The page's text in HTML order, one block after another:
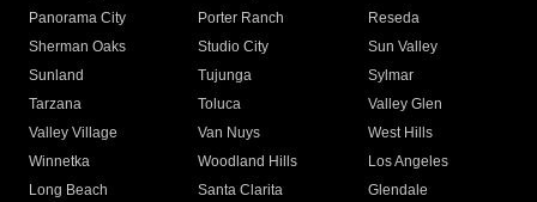
Panorama City
Porter Ranch
Reseda
Sherman Oaks
Studio City
Sun Valley
Sunland
Tujunga
Sylmar
Tarzana
Toluca
Valley Glen
Valley Village
Van Nuys
West Hills
Winnetka
Woodland Hills
Los Angeles
Long Beach
Santa Clarita
Glendale